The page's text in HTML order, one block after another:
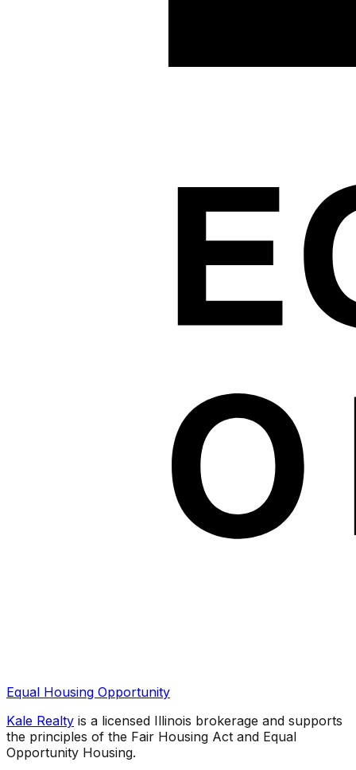
Equal Housing Opportunity
Kale Realty is a licensed Illinois brokerage and supports
the principles of the Fair Housing Act and Equal
Opportunity Housing.